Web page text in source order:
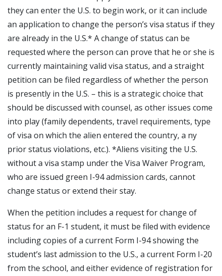
they can enter the U.S. to begin work, or it can include
an application to change the person’s visa status if they
are already in the U.S.* A change of status can be
requested where the person can prove that he or she is
currently maintaining valid visa status, and a straight
petition can be filed regardless of whether the person
is presently in the U.S. – this is a strategic choice that
should be discussed with counsel, as other issues come
into play (family dependents, travel requirements, type
of visa on which the alien entered the country, a ny
prior status violations, etc.). *Aliens visiting the U.S.
without a visa stamp under the Visa Waiver Program,
who are issued green I-94 admission cards, cannot
change status or extend their stay.
When the petition includes a request for change of
status for an F-1 student, it must be filed with evidence
including copies of a current Form I-94 showing the
student’s last admission to the U.S., a current Form I-20
from the school, and either evidence of registration for